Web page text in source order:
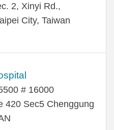
2, Xinyi Rd.,
City, Taiwan
# 16000
420 Sec5 Chenggung